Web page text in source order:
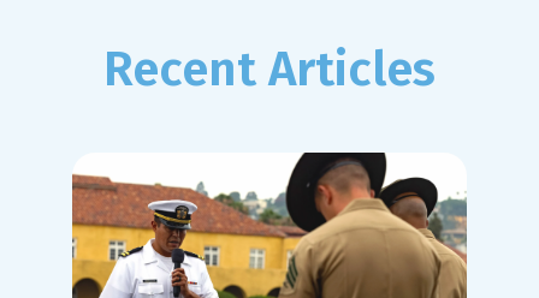
Recent Articles